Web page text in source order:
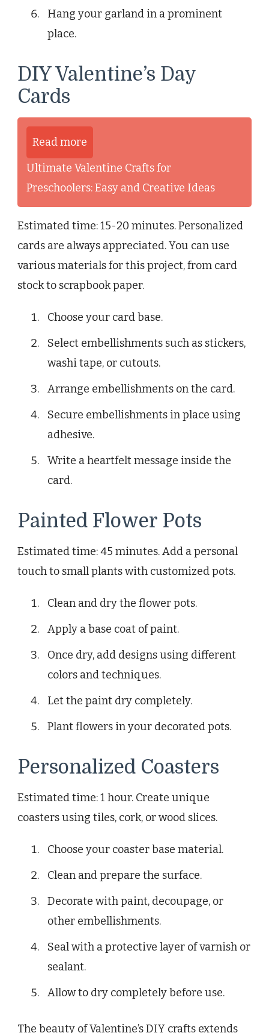
Hang your garland in a prominent
place.
DIY Valentine’s Day
Cards
Read more
Ultimate Valentine Crafts for
Preschoolers: Easy and Creative Ideas
Estimated time: 15-20 minutes. Personalized
cards are always appreciated. You can use
various materials for this project, from card
stock to scrapbook paper.
Choose your card base.
Select embellishments such as stickers,
washi tape, or cutouts.
Arrange embellishments on the card.
Secure embellishments in place using
adhesive.
Write a heartfelt message inside the
card.
Painted Flower Pots
Estimated time: 45 minutes. Add a personal
touch to small plants with customized pots.
Clean and dry the flower pots.
Apply a base coat of paint.
Once dry, add designs using different
colors and techniques.
Let the paint dry completely.
Plant flowers in your decorated pots.
Personalized Coasters
Estimated time: 1 hour. Create unique
coasters using tiles, cork, or wood slices.
Choose your coaster base material.
Clean and prepare the surface.
Decorate with paint, decoupage, or
other embellishments.
Seal with a protective layer of varnish or
sealant.
Allow to dry completely before use.
The beauty of Valentine’s DIY crafts extends